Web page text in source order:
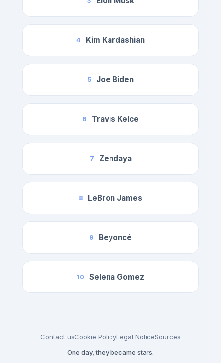
4 Kim Kardashian
5 Joe Biden
6 Travis Kelce
7 Zendaya
8 LeBron James
9 Beyoncé
10 Selena Gomez
Contact usCookie PolicyLegal NoticeSources
One day, they became stars.